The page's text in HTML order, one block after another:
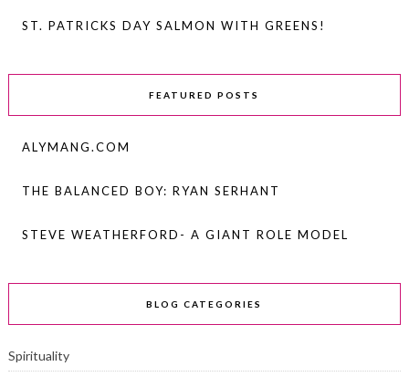
ST. PATRICKS DAY SALMON WITH GREENS!
FEATURED POSTS
ALYMANG.COM
THE BALANCED BOY: RYAN SERHANT
STEVE WEATHERFORD- A GIANT ROLE MODEL
BLOG CATEGORIES
Spirituality